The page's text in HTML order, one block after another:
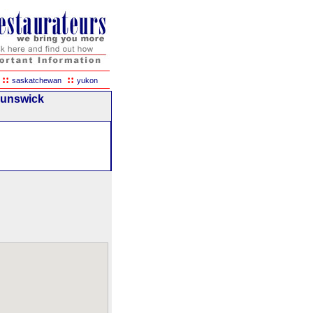
:: saskatchewan :: yukon